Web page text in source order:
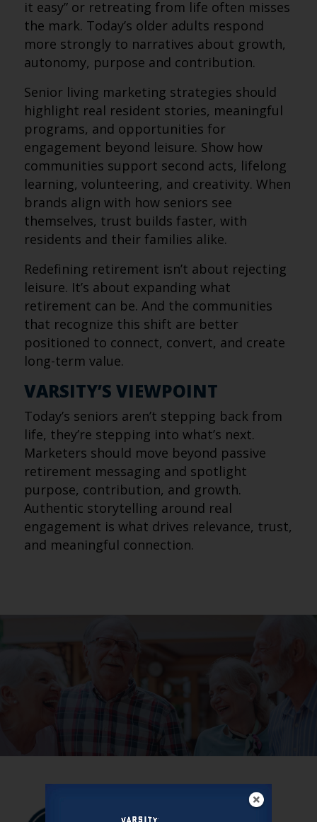
it easy” or retreating from life often misses
the mark. Today’s older adults respond
more strongly to narratives about growth,
autonomy, purpose and contribution.
Senior living marketing strategies should
highlight real resident stories, meaningful
programs, and opportunities for
engagement beyond leisure. Show how
communities support second acts, lifelong
learning, volunteering, and creativity. When
brands align with how seniors see
themselves, trust builds faster, with
residents and their families alike.
Redefining retirement isn’t about rejecting
leisure. It’s about expanding what
retirement can be. And the communities
that recognize this shift are better
positioned to connect, convert, and create
long-term value.
VARSITY’S VIEWPOINT
Today’s seniors aren’t stepping back from
life, they’re stepping into what’s next.
Marketers should move beyond passive
retirement messaging and spotlight
purpose, contribution, and growth.
Authentic storytelling around real
engagement is what drives relevance, trust,
and meaningful connection.